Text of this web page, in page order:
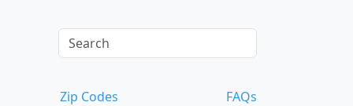
Zip Codes FAQs